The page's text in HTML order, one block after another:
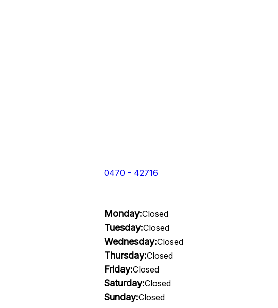
0470 - 42716
Monday:Closed
Tuesday:Closed
Wednesday:Closed
Thursday:Closed
Friday:Closed
Saturday:Closed
Sunday:Closed